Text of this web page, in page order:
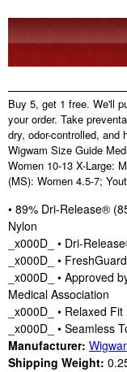
Buy 5, get 1 free. We'll
your order. Take
dry, odor-controlled,
Wigwam Size Guide
Women 10-13 X-Large:
(MS): Women 4.5-7;
• 89% Dri-Release®
Nylon
_x000D_ • Dri-
_x000D_ •
_x000D_ • Approved
Medical Association
_x000D_ • Relaxed Fit
_x000D_ • Seamless
Manufacturer:
Shipping Weight: